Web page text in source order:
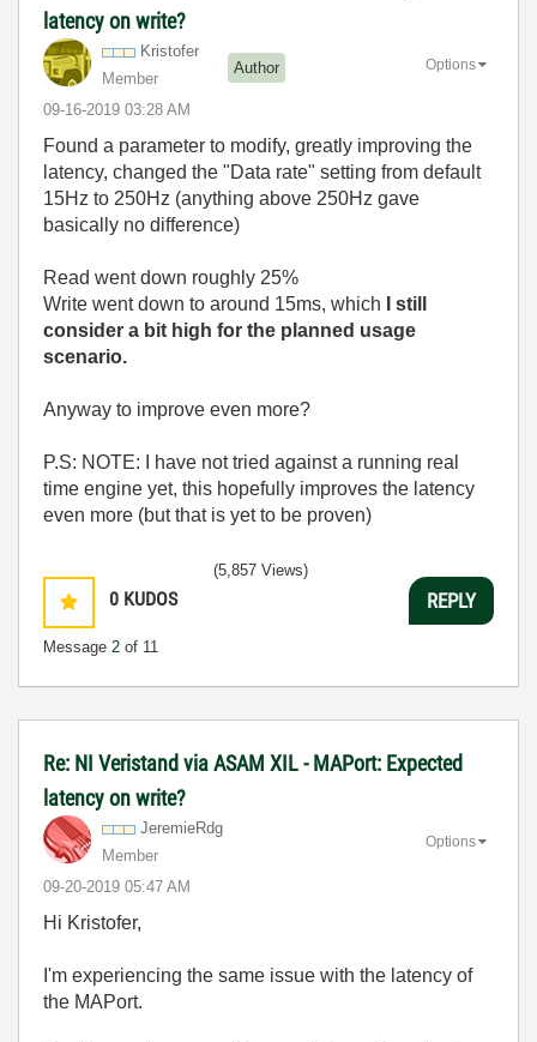
latency on write?
Kristofer
Member
Author
‎09-16-2019 03:28 AM
Options
Found a parameter to modify, greatly improving the
latency, changed the "Data rate" setting from default
15Hz to 250Hz (anything above 250Hz gave
basically no difference)
Read went down roughly 25%
Write went down to around 15ms, which
I still
consider a bit high for the planned usage
scenario.
Anyway to improve even more?
P.S: NOTE: I have not tried against a running real
time engine yet, this hopefully improves the latency
even more (but that is yet to be proven)
0 KUDOS
Message 2 of 11
(5,857 Views)
REPLY
Re: NI Veristand via ASAM XIL - MAPort: Expected
latency on write?
JeremieRdg
Member
‎09-20-2019 05:47 AM
Options
Hi Kristofer,
I'm experiencing the same issue with the latency of
the MAPort.